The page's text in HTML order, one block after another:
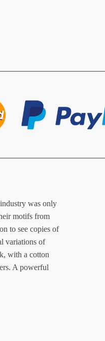
was only
motifs from
to see copies of
variations of
with a cotton
A powerful